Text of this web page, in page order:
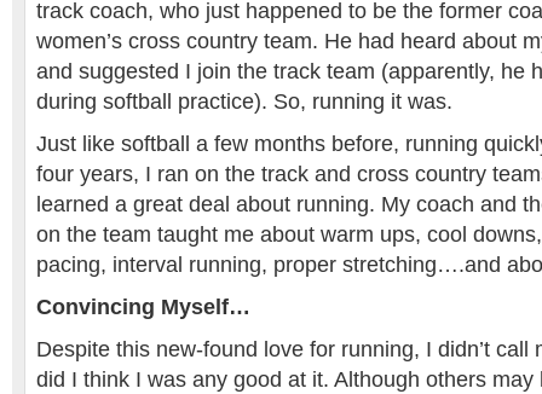
track coach, who just happened to be the former
women’s cross country team. He had heard about
and suggested I join the track team (apparently, he
during softball practice). So, running it was.
Just like softball a few months before, running
four years, I ran on the track and cross country
learned a great deal about running. My coach and
on the team taught me about warm ups, cool
pacing, interval running, proper stretching….and
Convincing Myself…
Despite this new-found love for running, I didn’t call
did I think I was any good at it. Although others